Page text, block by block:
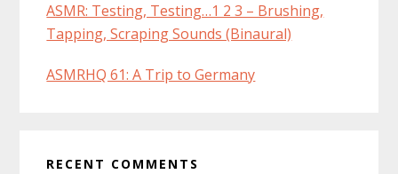
ASMR: Testing, Testing…1 2 3 – Brushing,
Tapping, Scraping Sounds (Binaural)
ASMRHQ 61: A Trip to Germany
RECENT COMMENTS